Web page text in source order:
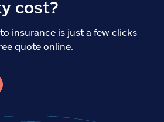
cost?
insurance is just a few clicks
quote online.